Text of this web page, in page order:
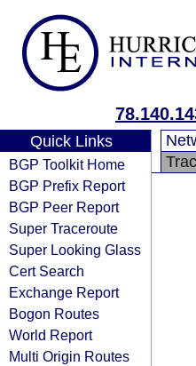
Quick Links
BGP Toolkit Home
BGP Prefix Report
BGP Peer Report
Super Traceroute
Super Looking Glass
Cert Search
Exchange Report
Bogon Routes
World Report
Multi Origin Routes